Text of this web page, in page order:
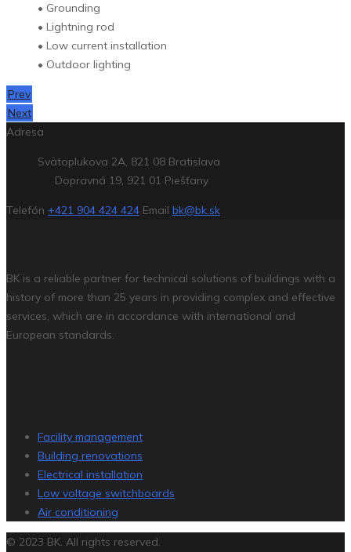
• Grounding
• Lightning rod
• Low current installation
• Outdoor lighting
Prev
Next
Adresa
Svätoplukova 2A, 821 08 Bratislava
Dopravná 19, 921 01 Piešťany
Telefón +421 904 424 424 Email bk@bk.sk
BK is a reliable partner for technical solutions of buildings with a
history of more than 25 years in providing complex and effective
services, which are in accordance with international and
European standards.
Facility management
Building renovations
Electrical installation
Low voltage switchboards
Air conditioning
© 2023 BK. All rights reserved.